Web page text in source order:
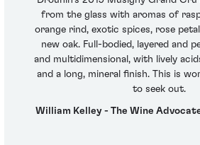
from the glass with aromas of
orange rind, exotic spices, rose
new oak. Full-bodied, layered and
and multidimensional, with lively
and a long, mineral finish. This is
to seek out.
William Kelley - The Wine